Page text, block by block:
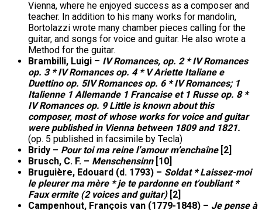
Vienna, where he enjoyed success as a composer and
teacher. In addition to his many works for mandolin,
Bortolazzi wrote many chamber pieces calling for the
guitar, and songs for voice and guitar. He also wrote a
Method for the guitar.
Brambilli, Luigi – IV Romances, op. 2 * IV Romances
op. 3 * IV Romances op. 4 * V Ariette Italiane e
Duettino op. 5IV Romances op. 6 * IV Romances; 1
Italienne 1 Allemande 1 Francaise et 1 Russe op. 8 *
IV Romances op. 9 Little is known about this
composer, most of whose works for voice and guitar
were published in Vienna between 1809 and 1821.
(op. 5 published in facsimile by Tecla)
Bridy – Pour toi ma reine l’amour m’enchaîne [2]
Brusch, C. F. – Menschensinn [10]
Bruguière, Edouard (d. 1793) – Soldat * Laissez-moi
le pleurer ma mère * je te pardonne en t’oubliant *
Faux ermite (2 voices and guitar) [2]
Campenhout, François van (1779-1848) – Je pense à